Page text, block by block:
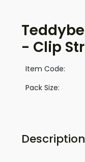
- Clip
Item Code:
Pack Size:
Description